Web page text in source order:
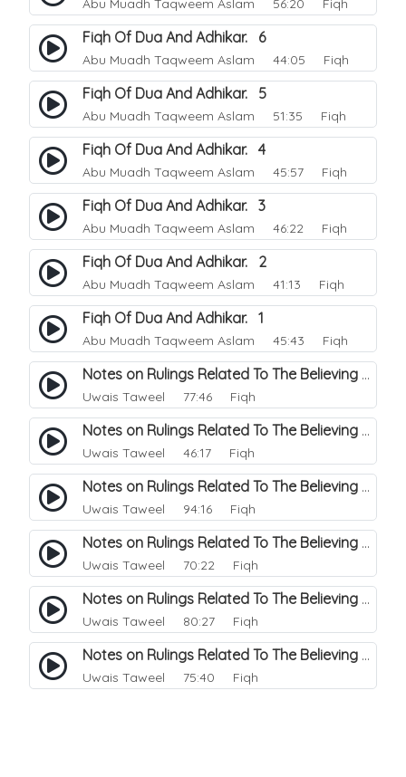
Abu Muadh Taqweem Aslam 56:20 Fiqh
Fiqh Of Dua And Adhikar. 6
Abu Muadh Taqweem Aslam 44:05 Fiqh
Fiqh Of Dua And Adhikar. 5
Abu Muadh Taqweem Aslam 51:35 Fiqh
Fiqh Of Dua And Adhikar. 4
Abu Muadh Taqweem Aslam 45:57 Fiqh
Fiqh Of Dua And Adhikar. 3
Abu Muadh Taqweem Aslam 46:22 Fiqh
Fiqh Of Dua And Adhikar. 2
Abu Muadh Taqweem Aslam 41:13 Fiqh
Fiqh Of Dua And Adhikar. 1
Abu Muadh Taqweem Aslam 45:43 Fiqh
Notes on Rulings Related To The Believing Women. 6
Uwais Taweel 77:46 Fiqh
Notes on Rulings Related To The Believing Women. 5
Uwais Taweel 46:17 Fiqh
Notes on Rulings Related To The Believing Women. 4
Uwais Taweel 94:16 Fiqh
Notes on Rulings Related To The Believing Women. 3
Uwais Taweel 70:22 Fiqh
Notes on Rulings Related To The Believing Women. 2
Uwais Taweel 80:27 Fiqh
Notes on Rulings Related To The Believing Women. 1
Uwais Taweel 75:40 Fiqh